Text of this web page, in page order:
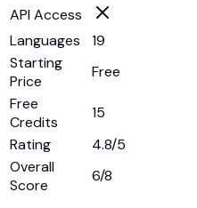
API Access
Languages
19
Starting
Price
Free
Free
Credits
15
Rating
4.8/5
Overall
Score
6/8